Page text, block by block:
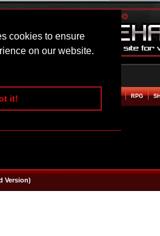
cookies to ensure
on our website.
it!BEAT EM UP RPG
Version)